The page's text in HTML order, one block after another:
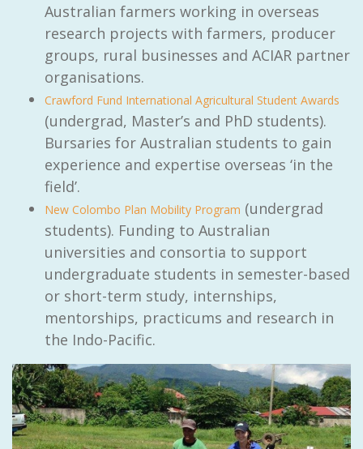
Australian farmers working in overseas
research projects with farmers, producer
groups, rural businesses and ACIAR partner
organisations.
Crawford Fund International Agricultural Student Awards
(undergrad, Master’s and PhD students).
Bursaries for Australian students to gain
experience and expertise overseas ‘in the
field’.
New Colombo Plan Mobility Program (undergrad
students). Funding to Australian
universities and consortia to support
undergraduate students in semester-based
or short-term study, internships,
mentorships, practicums and research in
the Indo-Pacific.